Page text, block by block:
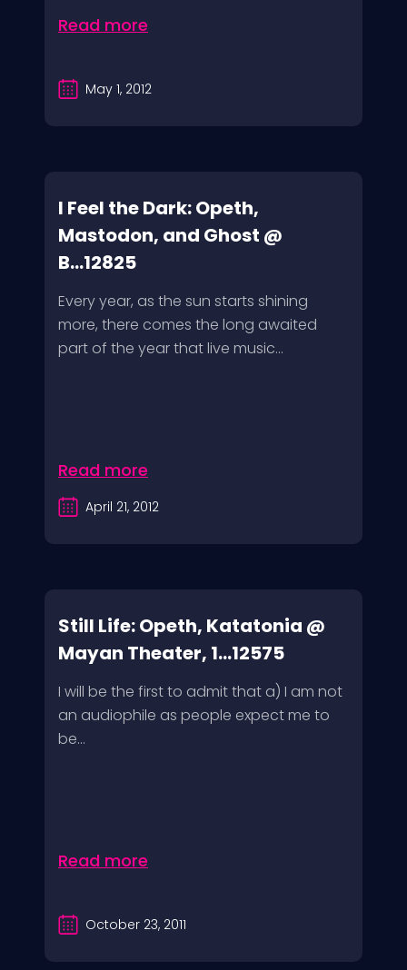
Read more
May 1, 2012
I Feel the Dark: Opeth,
Mastodon, and Ghost @
B...12825
Every year, as the sun starts shining
more, there comes the long awaited
part of the year that live music...
Read more
April 21, 2012
Still Life: Opeth, Katatonia @
Mayan Theater, 1...12575
I will be the first to admit that a) I am not
an audiophile as people expect me to
be...
Read more
October 23, 2011